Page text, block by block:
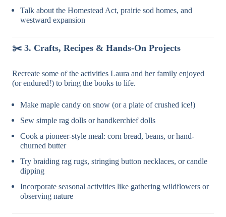
Talk about the Homestead Act, prairie sod homes, and
westward expansion
✂️3. Crafts, Recipes & Hands-On Projects
Recreate some of the activities Laura and her family enjoyed
(or endured!) to bring the books to life.
Make maple candy on snow (or a plate of crushed ice!)
Sew simple rag dolls or handkerchief dolls
Cook a pioneer-style meal: corn bread, beans, or hand-
churned butter
Try braiding rag rugs, stringing button necklaces, or candle
dipping
Incorporate seasonal activities like gathering wildflowers or
observing nature